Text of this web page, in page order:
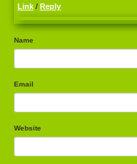
Link / Reply
Name
Email
Website